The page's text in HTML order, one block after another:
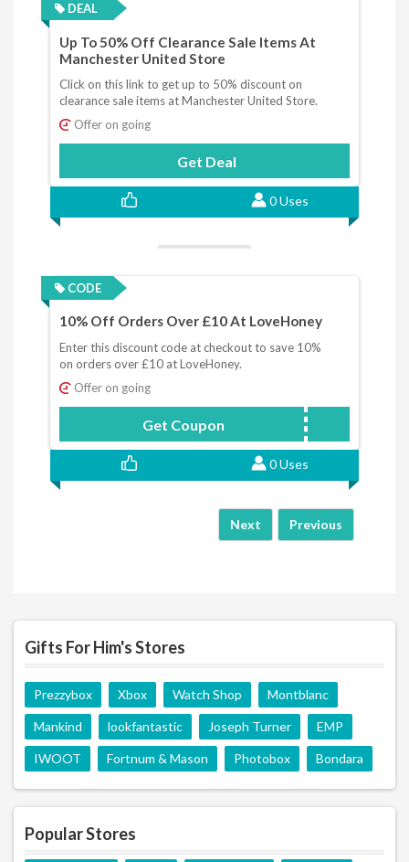
DEAL
Up To 50% Off Clearance Sale Items At
Manchester United Store
Click on this link to get up to 50% discount on
clearance sale items at Manchester United Store.
Offer on going
Get Deal
0 Uses
CODE
10% Off Orders Over £10 At LoveHoney
Enter this discount code at checkout to save 10%
on orders over £10 at LoveHoney.
Offer on going
Get Coupon NEWUK1010
0 Uses
Previous
Next
Gifts For Him's Stores
Prezzybox Xbox Watch Shop Montblanc
Mankind lookfantastic Joseph Turner EMP
IWOOT Fortnum & Mason Photobox Bondara
Popular Stores